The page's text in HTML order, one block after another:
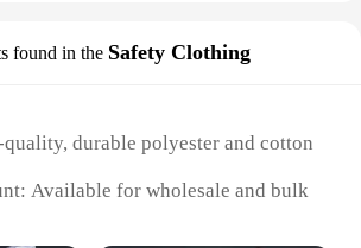
found in the Safety Clothing
durable polyester and cotton
Available for wholesale and bulk